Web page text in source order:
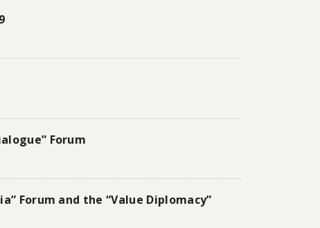
Forum
Forum and the “Value Diplomacy”